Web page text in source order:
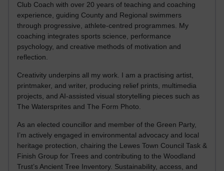
Club Coach with over 20 years of teaching and coaching
experience, guiding County and Regional swimmers
through progressive, athlete-centred programmes. My
coaching integrates sports science, performance
psychology, and creative methods of motivation and
reflection.
Creativity underpins all my work. I am a practising artist,
printmaker, and writer, producing relief prints, multimedia
projects, and AI-assisted visual storytelling pieces such as
The Watersprites and The Form Photo.
As an elected councillor and member of the Green Party,
I’m actively engaged in environmental advocacy and local
heritage protection, chairing the Lewes Town Council Task &
Finish Group for Trees and contributing to the Woodland
Trust’s Ancient Tree Inventory. Sustainability, access, and